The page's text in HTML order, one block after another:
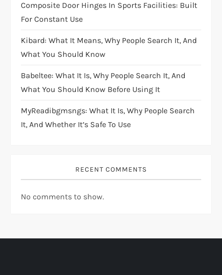
Composite Door Hinges In Sports Facilities: Built
For Constant Use
Kibard: What It Means, Why People Search It, And
What You Should Know
Babeltee: What It Is, Why People Search It, And
What You Should Know Before Using It
MyReadibgmsngs: What It Is, Why People Search
It, And Whether It’s Safe To Use
RECENT COMMENTS
No comments to show.